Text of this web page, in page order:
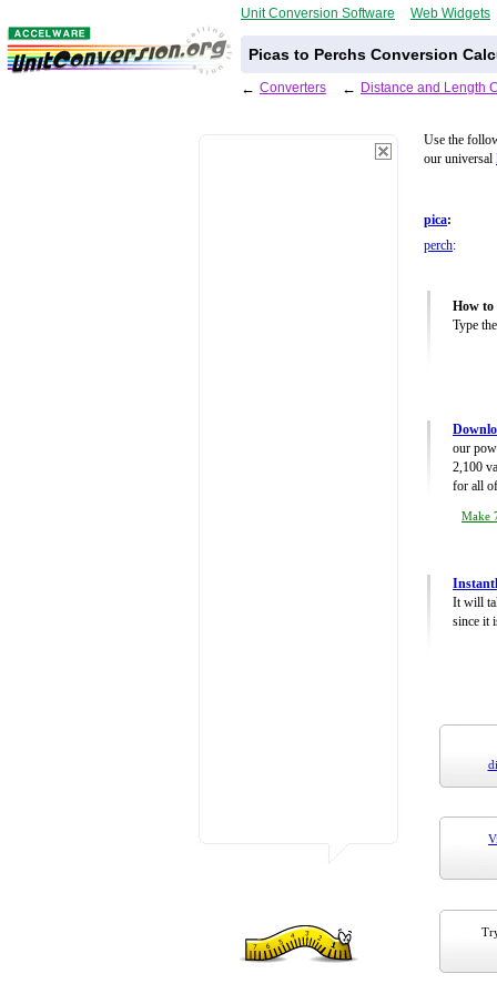
Unit Conversion Software Web Widgets
Picas to Perchs Conversion
← Converters ← Distance and Length
Use the
our universal
pica:
perch:
How to
Type
our
2,100
for all
Make
It will
since it